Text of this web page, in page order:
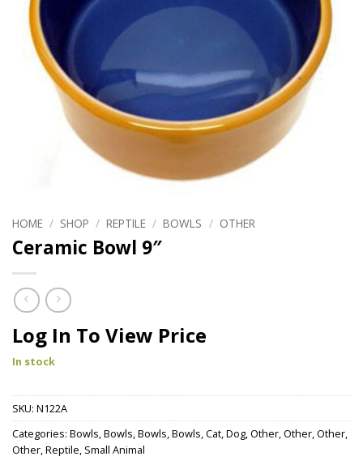
HOME / SHOP / REPTILE / BOWLS / OTHER
Ceramic Bowl 9″
Log In To View Price
In stock
SKU: N122A
Categories: Bowls,Bowls,Bowls,Bowls,Cat,Dog,Other,Other,Other,
Other,Reptile, Small Animal